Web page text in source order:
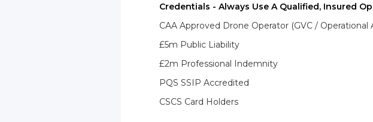
Credentials - Always Use A Qualified, Insured
CAA Approved Drone Operator (GVC / Operational
£5m Public Liability
£2m Professional Indemnity
PQS SSIP Accredited
CSCS Card Holders